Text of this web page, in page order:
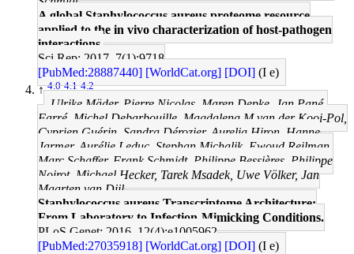
A global Staphylococcus aureus proteome resource
applied to the in vivo characterization of host-pathogen
interactions.
Sci Rep: 2017, 7(1);9718
[PubMed:28887440] [WorldCat.org] [DOI] (I e)
↑4.0 4.1 4.2
Ulrike Mäder, Pierre Nicolas, Maren Depke, Jan Pané-
Farré, Michel Debarbouille, Magdalena M van der Kooi-Pol,
Cyprien Guérin, Sandra Dérozier, Aurelia Hiron, Hanne
Jarmer, Aurélie Leduc, Stephan Michalik, Ewoud Reilman,
Marc Schaffer, Frank Schmidt, Philippe Bessières, Philippe
Noirot, Michael Hecker, Tarek Msadek, Uwe Völker, Jan
Maarten van Dijl
Staphylococcus aureus Transcriptome Architecture:
From Laboratory to Infection-Mimicking Conditions.
PLoS Genet: 2016, 12(4);e1005962
[PubMed:27035918] [WorldCat.org] [DOI] (I e)